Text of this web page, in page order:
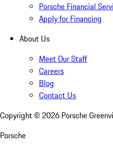
Porsche Financial
Apply for Financing
About Us
Meet Our Staff
Careers
Blog
Contact Us
Copyright © 2026 Porsche
Porsche